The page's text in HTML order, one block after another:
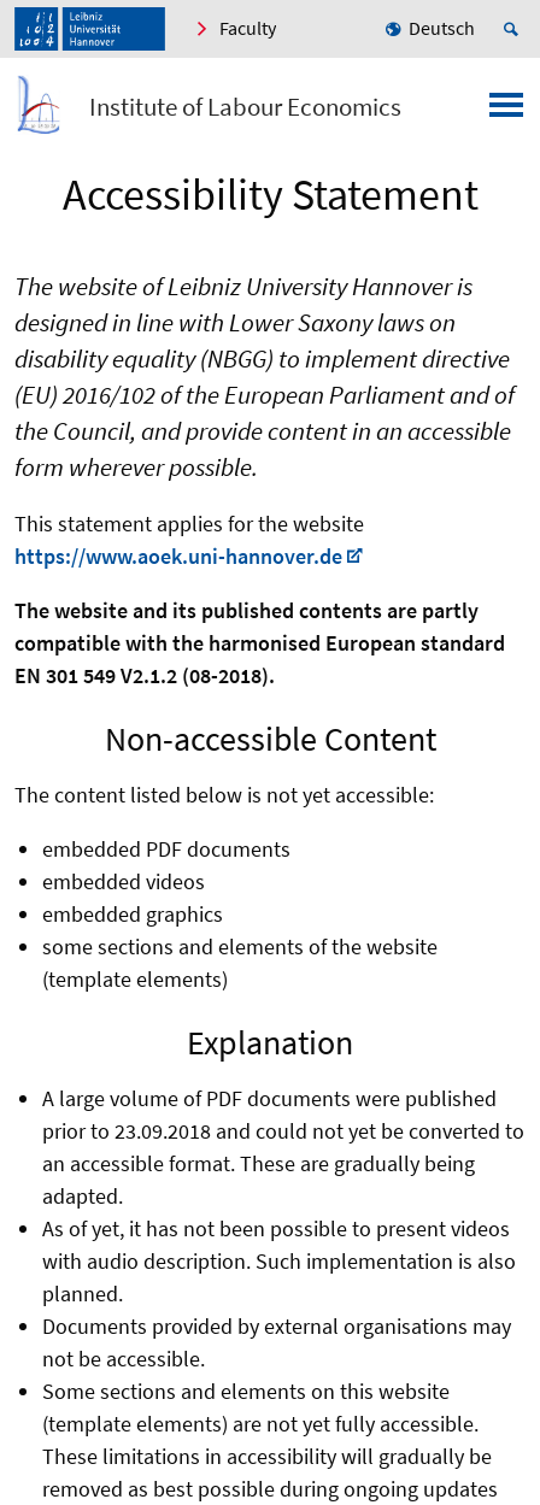
Faculty Deutsch
Institute of Labour Economics
Accessibility Statement
The website of Leibniz University Hannover is
designed in line with Lower Saxony laws on
disability equality (NBGG) to implement directive
(EU) 2016/102 of the European Parliament and of
the Council, and provide content in an accessible
form wherever possible.
This statement applies for the website
https://www.aoek.uni-hannover.de
The website and its published contents are partly
compatible with the harmonised European standard
EN 301 549 V2.1.2 (08-2018).
Non-accessible Content
The content listed below is not yet accessible:
embedded PDF documents
embedded videos
embedded graphics
some sections and elements of the website
(template elements)
Explanation
A large volume of PDF documents were published
prior to 23.09.2018 and could not yet be converted to
an accessible format. These are gradually being
adapted.
As of yet, it has not been possible to present videos
with audio description. Such implementation is also
planned.
Documents provided by external organisations may
not be accessible.
Some sections and elements on this website
(template elements) are not yet fully accessible.
These limitations in accessibility will gradually be
removed as best possible during ongoing updates